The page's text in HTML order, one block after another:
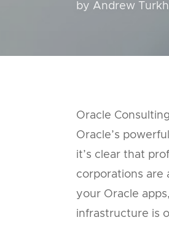
by Andrew
Oracle
Oracle’s
it’s clear that
corporations are
your Oracle
infrastructure is